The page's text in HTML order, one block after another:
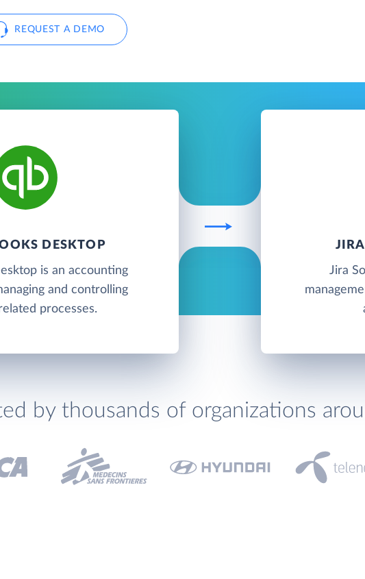
REQUEST A DEMO
DESKTOP
is an accounting
and controlling
processes.
Jira
by thousands of organizations